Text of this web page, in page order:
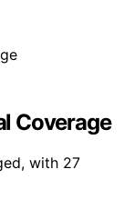
Coverage
with 27